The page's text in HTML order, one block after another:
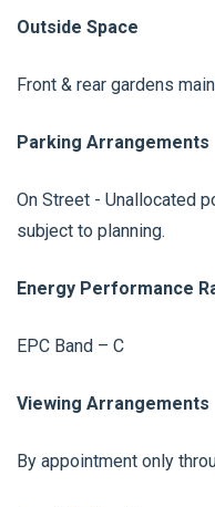
Outside Space
Front & rear gardens
Parking Arrangements
On Street - Unallocated
subject to planning.
Energy Performance
EPC Band – C
Viewing Arrangements
By appointment only